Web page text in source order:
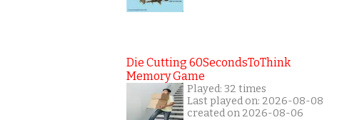
Die Cutting 60SecondsToThink
Memory Game
Played: 32 times
Last played on: 2026-08-08
created on 2026-08-06